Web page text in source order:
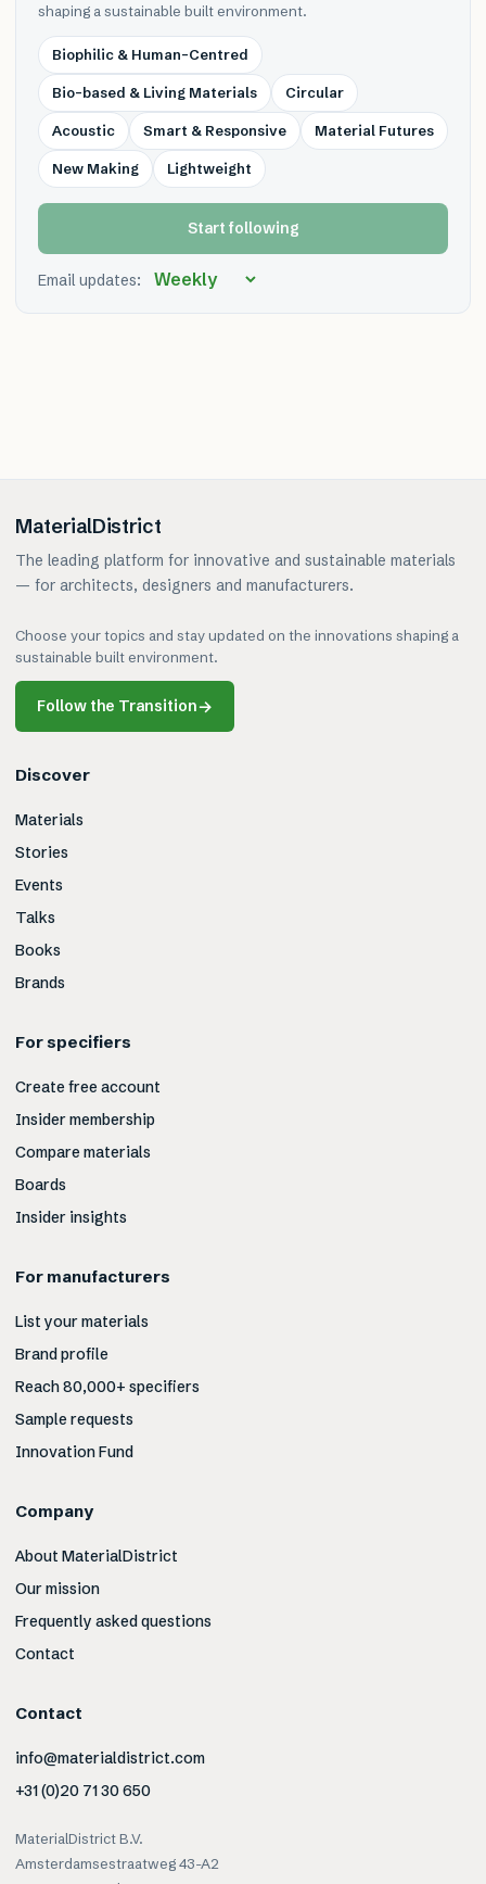
shaping a sustainable built environment.
Biophilic & Human-Centred
Bio-based & Living Materials Circular
Acoustic Smart & Responsive Material Futures
New Making Lightweight
Start following
Email updates:
MaterialDistrict
The leading platform for innovative and sustainable materials
— for architects, designers and manufacturers.
Choose your topics and stay updated on the innovations shaping a
sustainable built environment.
Follow the Transition→
Discover
Materials
Stories
Events
Talks
Books
Brands
For specifiers
Create free account
Insider membership
Compare materials
Boards
Insider insights
For manufacturers
List your materials
Brand profile
Reach 80,000+ specifiers
Sample requests
Innovation Fund
Company
About MaterialDistrict
Our mission
Frequently asked questions
Contact
Contact
info@materialdistrict.com
+31 (0)20 71 30 650
MaterialDistrict B.V.
Amsterdamsestraatweg 43-A2